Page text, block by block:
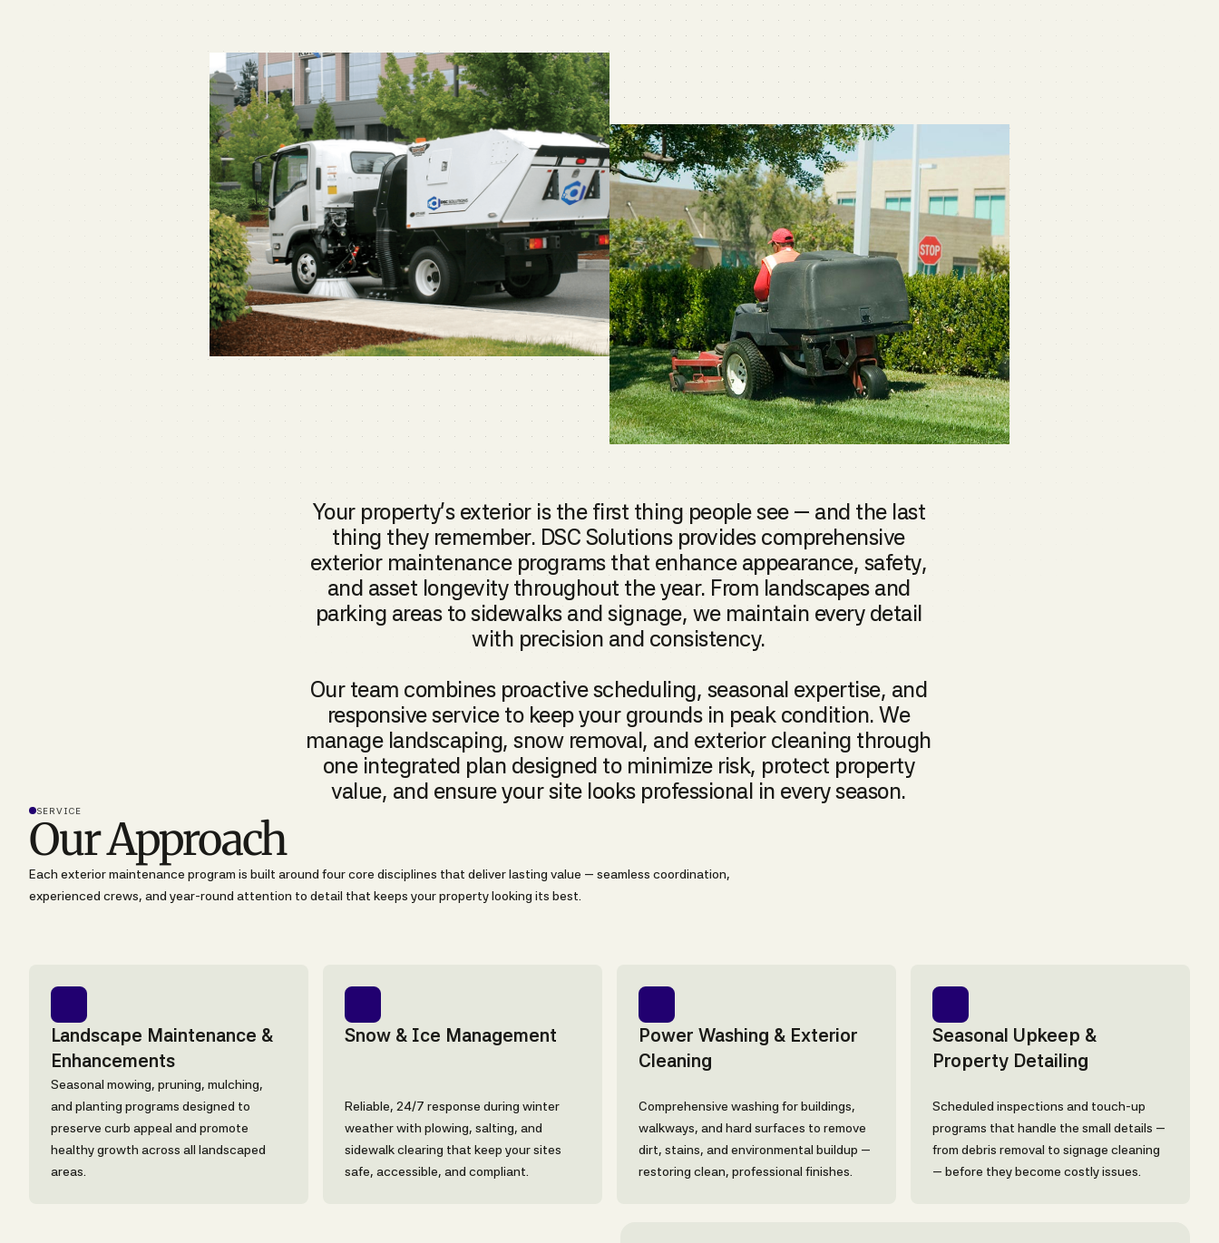
Your property’s exterior is the first thing people see — and the last
thing they remember. DSC Solutions provides comprehensive
exterior maintenance programs that enhance appearance, safety,
and asset longevity throughout the year. From landscapes and
parking areas to sidewalks and signage, we maintain every detail
with precision and consistency.
Our team combines proactive scheduling, seasonal expertise, and
responsive service to keep your grounds in peak condition. We
manage landscaping, snow removal, and exterior cleaning through
one integrated plan designed to minimize risk, protect property
value, and ensure your site looks professional in every season.
SERVICE
Our Approach
Each exterior maintenance program is built around four core disciplines that deliver lasting value — seamless coordination,
experienced crews, and year-round attention to detail that keeps your property looking its best.
Landscape Maintenance &
Enhancements
Seasonal mowing, pruning, mulching,
and planting programs designed to
preserve curb appeal and promote
healthy growth across all landscaped
areas.
Snow & Ice Management
Reliable, 24/7 response during winter
weather with plowing, salting, and
sidewalk clearing that keep your sites
safe, accessible, and compliant.
Power Washing & Exterior
Cleaning
Comprehensive washing for buildings,
walkways, and hard surfaces to remove
dirt, stains, and environmental buildup —
restoring clean, professional finishes.
Seasonal Upkeep &
Property Detailing
Scheduled inspections and touch-up
programs that handle the small details —
from debris removal to signage cleaning
— before they become costly issues.